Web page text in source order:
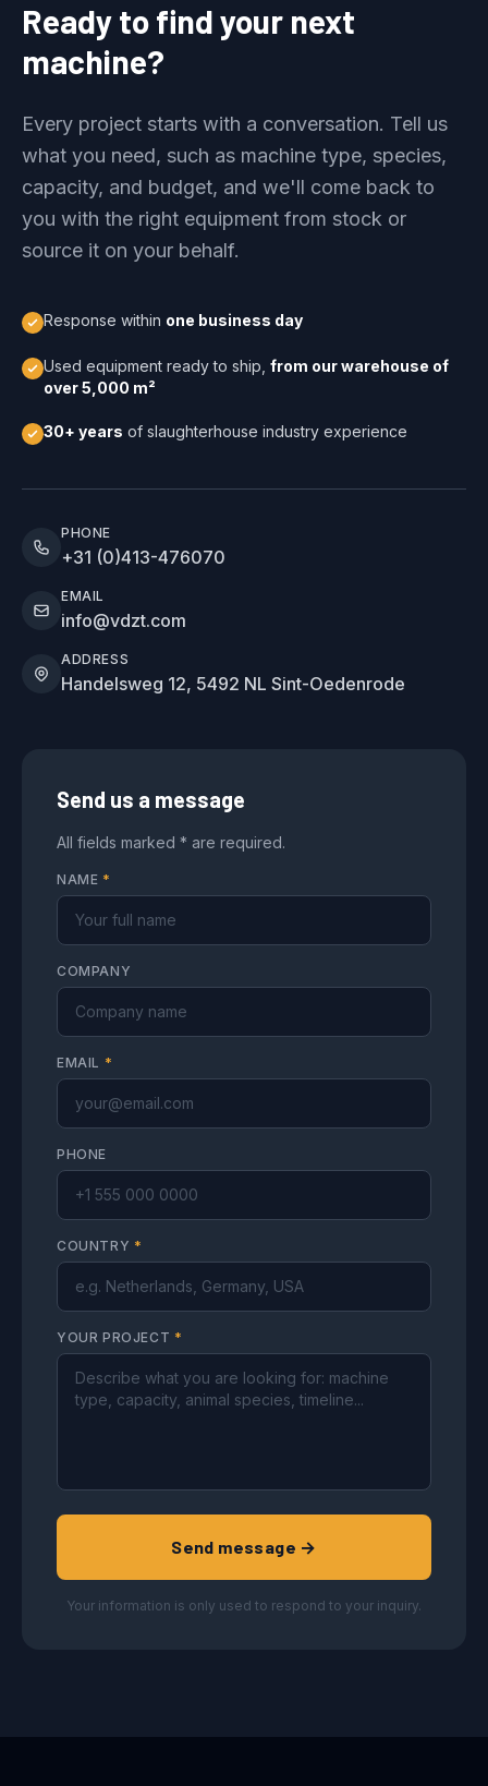
Ready to find your next
machine?
Every project starts with a conversation. Tell us
what you need, such as machine type, species,
capacity, and budget, and we'll come back to
you with the right equipment from stock or
source it on your behalf.
Response within one business day
Used equipment ready to ship, from our warehouse of
over 5,000 m²
30+ years of slaughterhouse industry experience
PHONE
+31 (0)413-476070
EMAIL
info@vdzt.com
ADDRESS
Handelsweg 12, 5492 NL Sint-Oedenrode
Send us a message
All fields marked * are required.
NAME *
COMPANY
EMAIL *
PHONE
COUNTRY *
YOUR PROJECT *
Send message →
Your information is only used to respond to your inquiry.